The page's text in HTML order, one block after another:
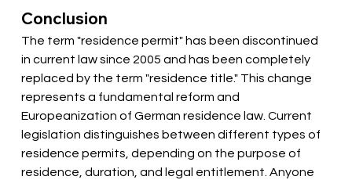
Conclusion
The term "residence permit" has been discontinued
in current law since 2005 and has been completely
replaced by the term "residence title." This change
represents a fundamental reform and
Europeanization of German residence law. Current
legislation distinguishes between different types of
residence permits, depending on the purpose of
residence, duration, and legal entitlement. Anyone